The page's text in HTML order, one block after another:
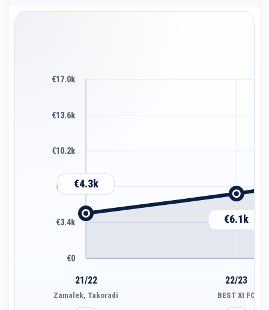
€17.0k
€13.6k
€10.2k
€6.8k
€3.4k
€0
€4.3k
21/22
Zamalek, Takoradi
€6.1k
22/23
BEST XI FC